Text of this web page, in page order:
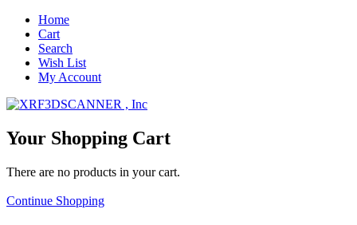
Home
Cart
Search
Wish List
My Account
Your Shopping Cart
There are no products in your cart.
Continue Shopping